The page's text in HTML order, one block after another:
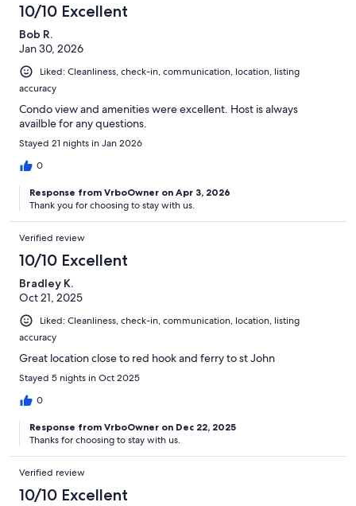
10/10 Excellent
Bob R.
Jan 30, 2026
Liked: Cleanliness, check-in, communication, location, listing
accuracy
Condo view and amenities were excellent. Host is always
availble for any questions.
Stayed 21 nights in Jan 2026
0
Response from VrboOwner on Apr 3, 2026
Thank you for choosing to stay with us.
Verified review
10/10 Excellent
Bradley K.
Oct 21, 2025
Liked: Cleanliness, check-in, communication, location, listing
accuracy
Great location close to red hook and ferry to st John
Stayed 5 nights in Oct 2025
0
Response from VrboOwner on Dec 22, 2025
Thanks for choosing to stay with us.
Verified review
10/10 Excellent